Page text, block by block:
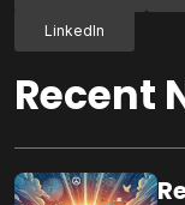
LinkedIn
Recent